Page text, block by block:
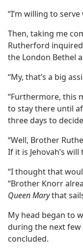
“I’m willing to
Then, taking me
Rutherford
the London Bethel
“My, that’s a big
“Furthermore, this
to stay there until
three days to
“Well, Brother
If it is Jehovah’s
“I thought that
“Brother Knorr
Queen Marythat
My head began to
during the next few
concluded.